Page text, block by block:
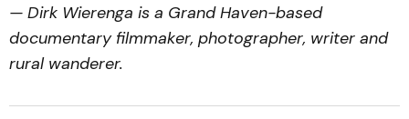
— Dirk Wierenga is a Grand Haven-based
documentary filmmaker, photographer, writer and
rural wanderer.